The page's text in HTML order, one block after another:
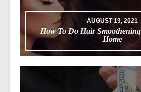
AUGUST 19, 2021
How To Do Hair
Home